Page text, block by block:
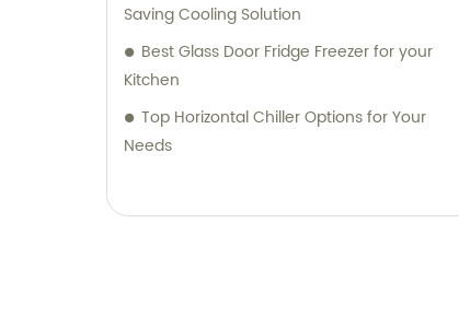
Saving Cooling Solution
Best Glass Door Fridge Freezer for your
Kitchen
Top Horizontal Chiller Options for Your
Needs